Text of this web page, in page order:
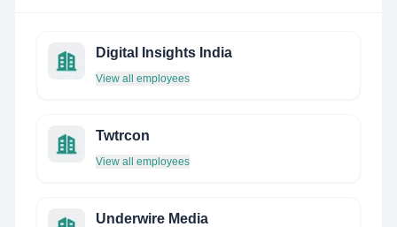
Digital Insights India
View all employees
Twtrcon
View all employees
Underwire Media